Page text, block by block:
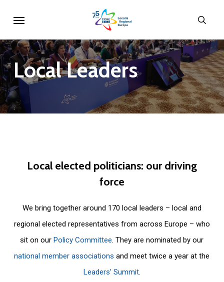
main
content
LocalLeaders
Local elected politicians: our driving
force
We bring together around 170 local leaders – local and
regional elected representatives from across Europe – who
sit on ourPolicy Committee. They are nominated by our
national member associations and meet twice a year at the
Leaders’ Summit.